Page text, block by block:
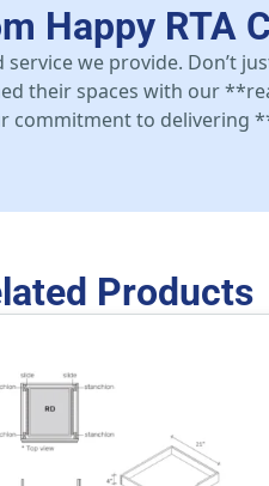
Happy RTA
service we provide.
their spaces with our
commitment to delivering
Products